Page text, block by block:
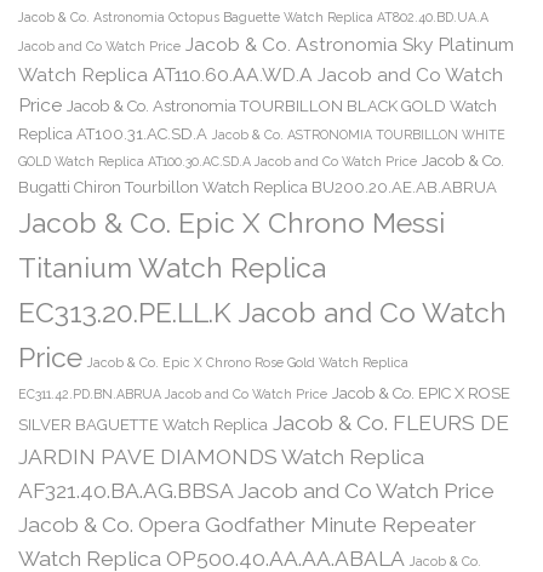
Jacob & Co. Astronomia Octopus Baguette Watch Replica AT802.40.BD.UA.A
Jacob and Co Watch Price Jacob & Co. Astronomia Sky Platinum
Watch Replica AT110.60.AA.WD.A Jacob and Co Watch
Price Jacob & Co. Astronomia TOURBILLON BLACK GOLD Watch
Replica AT100.31.AC.SD.A Jacob & Co. ASTRONOMIA TOURBILLON WHITE
GOLD Watch Replica AT100.30.AC.SD.A Jacob and Co Watch Price Jacob & Co.
Bugatti Chiron Tourbillon Watch Replica BU200.20.AE.AB.ABRUA
Jacob & Co. Epic X Chrono Messi
Titanium Watch Replica
EC313.20.PE.LL.K Jacob and Co Watch
Price Jacob & Co. Epic X Chrono Rose Gold Watch Replica
EC311.42.PD.BN.ABRUA Jacob and Co Watch Price Jacob & Co. EPIC X ROSE
SILVER BAGUETTE Watch Replica Jacob & Co. FLEURS DE
JARDIN PAVE DIAMONDS Watch Replica
AF321.40.BA.AG.BBSA Jacob and Co Watch Price
Jacob & Co. Opera Godfather Minute Repeater
Watch Replica OP500.40.AA.AA.ABALA Jacob & Co.